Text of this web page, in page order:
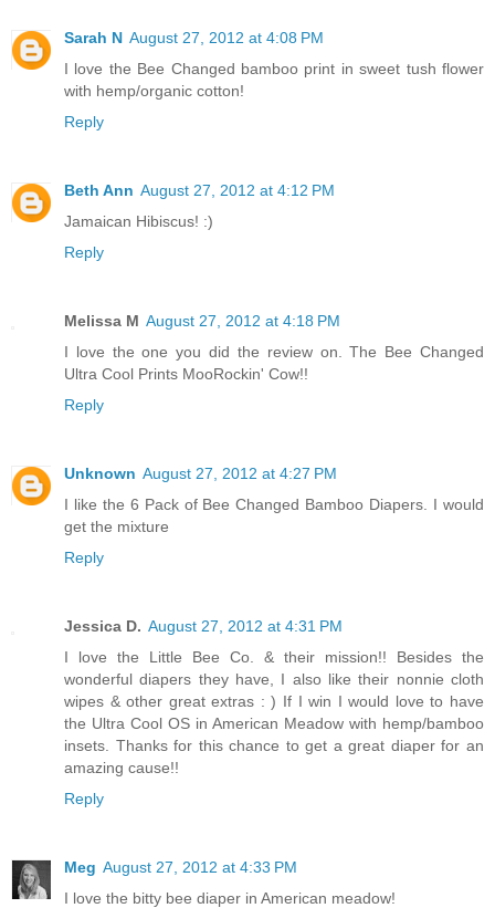
Sarah N August 27, 2012 at 4:08 PM
I love the Bee Changed bamboo print in sweet tush flower
with hemp/organic cotton!
Reply
Beth Ann August 27, 2012 at 4:12 PM
Jamaican Hibiscus! :)
Reply
Melissa M August 27, 2012 at 4:18 PM
I love the one you did the review on. The Bee Changed
Ultra Cool Prints MooRockin' Cow!!
Reply
Unknown August 27, 2012 at 4:27 PM
I like the 6 Pack of Bee Changed Bamboo Diapers. I would
get the mixture
Reply
Jessica D. August 27, 2012 at 4:31 PM
I love the Little Bee Co. & their mission!! Besides the
wonderful diapers they have, I also like their nonnie cloth
wipes & other great extras : ) If I win I would love to have
the Ultra Cool OS in American Meadow with hemp/bamboo
insets. Thanks for this chance to get a great diaper for an
amazing cause!!
Reply
Meg August 27, 2012 at 4:33 PM
I love the bitty bee diaper in American meadow!